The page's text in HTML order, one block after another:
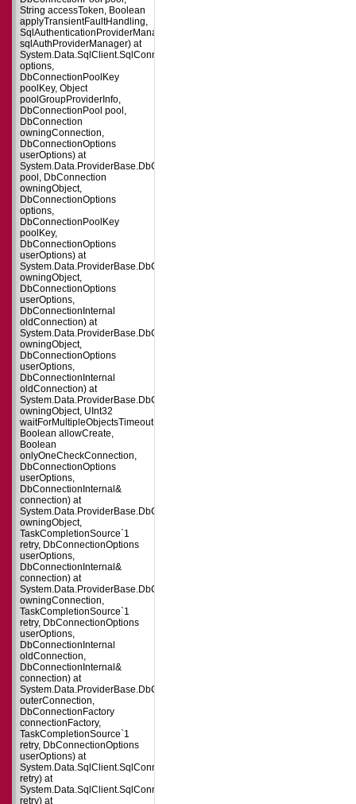
String accessToken, Boolean
applyTransientFaultHandling,
SqlAuthenticationProviderManager
sqlAuthProviderManager) at
options,
DbConnectionPoolKey
poolKey, Object
poolGroupProviderInfo,
DbConnectionPool pool,
DbConnection
owningConnection,
DbConnectionOptions
userOptions) at
pool, DbConnection
owningObject,
DbConnectionOptions
options,
DbConnectionPoolKey
poolKey,
DbConnectionOptions
userOptions) at
System.Data.ProviderBase.DbConnectionPool.CreateObject(DbConnection
owningObject,
DbConnectionOptions
userOptions,
DbConnectionInternal
oldConnection) at
owningObject,
DbConnectionOptions
userOptions,
DbConnectionInternal
oldConnection) at
owningObject, UInt32
waitForMultipleObjectsTimeout,
Boolean allowCreate,
Boolean
onlyOneCheckConnection,
DbConnectionOptions
userOptions,
DbConnectionInternal&
connection) at
owningObject,
TaskCompletionSource`1
retry, DbConnectionOptions
userOptions,
DbConnectionInternal&
connection) at
owningConnection,
TaskCompletionSource`1
retry, DbConnectionOptions
userOptions,
DbConnectionInternal
oldConnection,
DbConnectionInternal&
connection) at
outerConnection,
DbConnectionFactory
connectionFactory,
TaskCompletionSource`1
retry, DbConnectionOptions
userOptions) at
retry) at
System.Data.SqlClient.SqlConnection.TryOpen(TaskCompletionSource`1
retry) at